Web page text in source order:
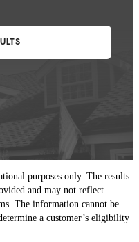
purposes only. The results
and may not reflect
The information cannot be
a customer’s eligibility